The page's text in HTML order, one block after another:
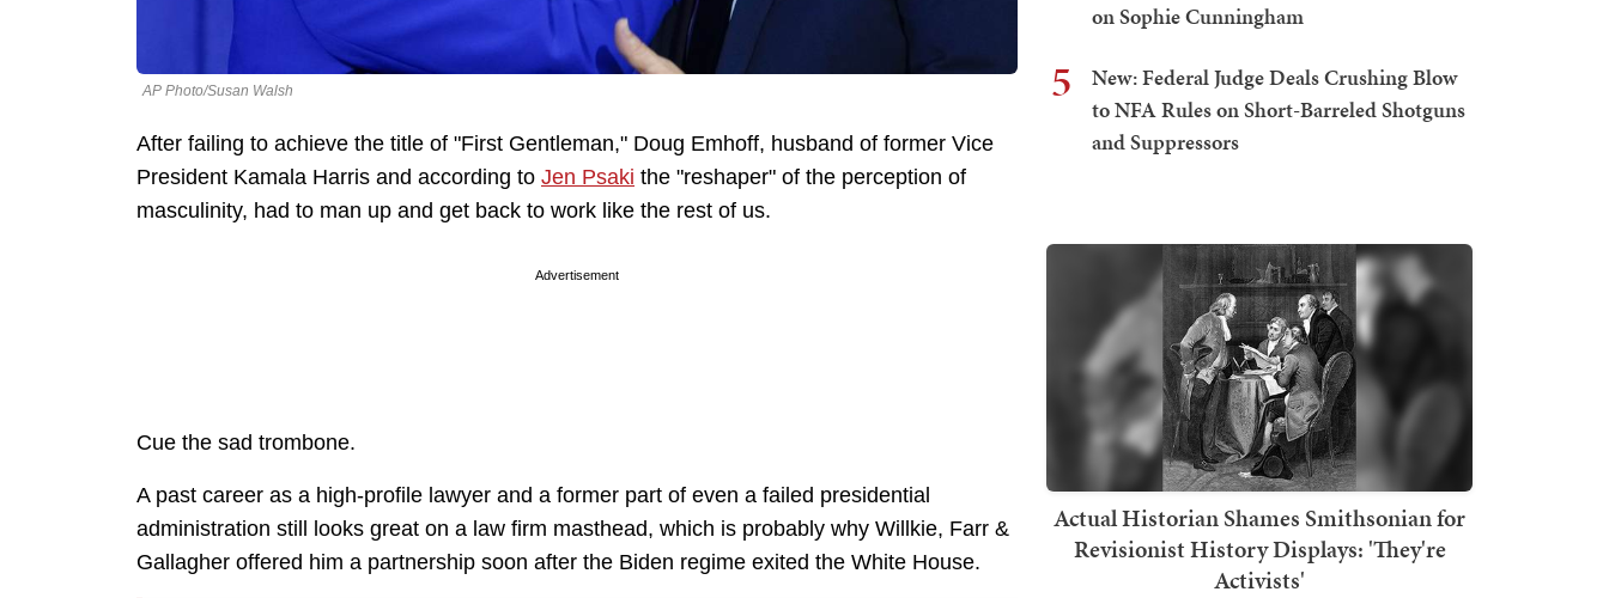
AP Photo/Susan Walsh
After failing to achieve the title of "First Gentleman," Doug Emhoff, husband of former Vice
President Kamala Harris and according to Jen Psaki the "reshaper" of the perception of
masculinity, had to man up and get back to work like the rest of us.
Advertisement
Cue the sad trombone.
A past career as a high-profile lawyer and a former part of even a failed presidential
administration still looks great on a law firm masthead, which is probably why Willkie, Farr &
Gallagher offered him a partnership soon after the Biden regime exited the White House.
on Sophie Cunningham
5
New: Federal Judge Deals Crushing Blow
to NFA Rules on Short-Barreled Shotguns
and Suppressors
Actual Historian Shames Smithsonian for
Revisionist History Displays: 'They're
Activists'